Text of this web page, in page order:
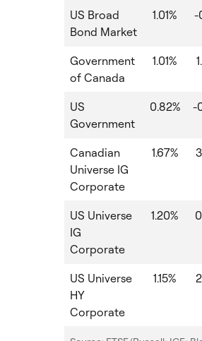
US Broad
Bond Market
1.01% -
Government
of Canada
1.01%
US
Government
0.82% -
Canadian
Universe IG
Corporate
1.67%
US Universe
IG
Corporate
1.20%
US Universe
HY
Corporate
1.15%